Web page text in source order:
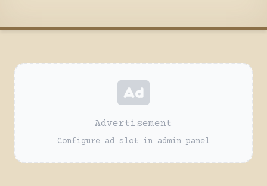
Advertisement
Configure ad slot in admin panel